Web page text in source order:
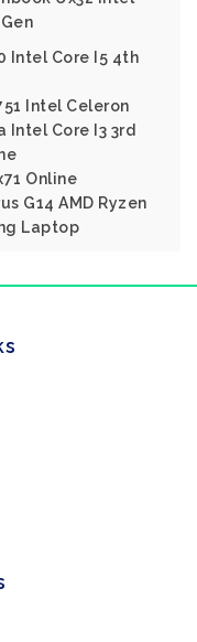
Intel Core I5 4th
Intel Celeron
Intel Core I3 3rd
Online
G14 AMD Ryzen
Laptop